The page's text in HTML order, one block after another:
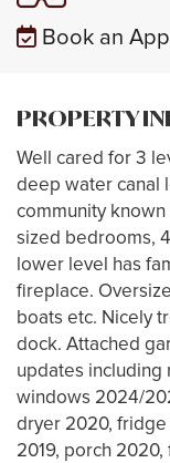
Book an
PROPERTY
Well cared for 3
deep water canal
community
sized bedrooms,
lower level has
fireplace.
boats etc. Nicely
dock. Attached
updates including
windows 2024/
dryer 2020,
2019, porch